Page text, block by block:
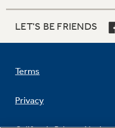
LET'S BE FRIENDS
Terms
Privacy